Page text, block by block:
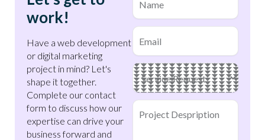
work!
Have a web development
or digital marketing
project in mind? Let's
shape it together.
Complete our contact
form to discuss how our
expertise can drive your
business forward and
Email
Main
Service(Required)
Project
Despription(Required)